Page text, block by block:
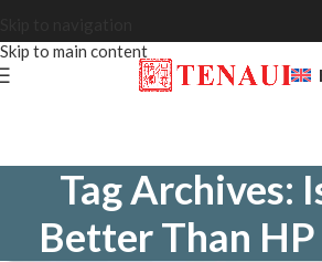
Skip to main content
Tag Archives:
Better Than